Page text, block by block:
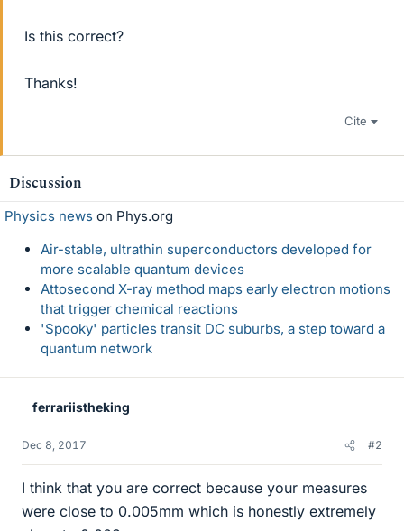
Is this correct?
Thanks!
Cite
Discussion
Physics news on Phys.org
Air-stable, ultrathin superconductors developed for
more scalable quantum devices
Attosecond X-ray method maps early electron motions
that trigger chemical reactions
'Spooky' particles transit DC suburbs, a step toward a
quantum network
ferrariistheking
Dec 8, 2017 #2
I think that you are correct because your measures
were close to 0.005mm which is honestly extremely